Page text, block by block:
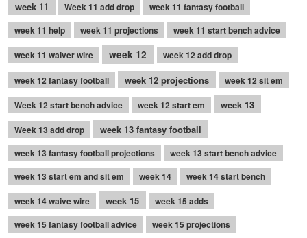
week 11 Week 11 add drop
week 11 fantasy football
week 11 help
week 11 projections
week 11 start bench advice
week 11 waiver wire
week 12 week 12 add drop
week 12 fantasy football week 12 projections
week 12 sit em
Week 12 start bench advice
week 12 start em week 13
Week 13 add drop week 13 fantasy football
week 13 fantasy football projections
week 13 start bench advice
week 13 start em and sit em
week 14
week 14 start bench
week 14 waive wire
week 15
week 15 adds
week 15 fantasy football advice
week 15 projections